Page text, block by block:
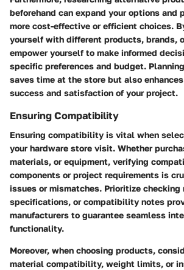
beforehand can expand your options
more cost-effective or efficient choices.
yourself with different products, brands,
empower yourself to make informed
specific preferences and budget.
saves time at the store but also
success and satisfaction of your project.
Ensuring Compatibility
Ensuring compatibility is vital when
your hardware store visit. Whether
materials, or equipment, verifying
components or project requirements is
issues or mismatches. Prioritize checking
specifications, or compatibility notes
manufacturers to guarantee seamless
functionality.
Moreover, when choosing products,
material compatibility, weight limits, or